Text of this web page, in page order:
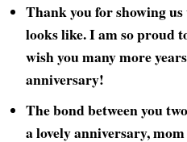
Thank you for showing
looks like. I am so proud
wish you many more
anniversary!
The bond between you
a lovely anniversary,